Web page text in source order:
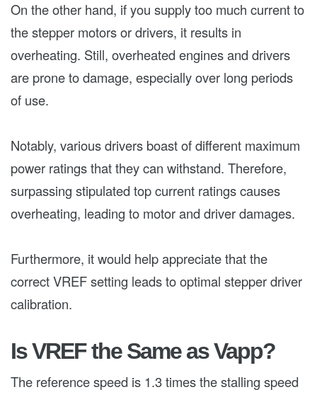
On the other hand, if you supply too much current to
the stepper motors or drivers, it results in
overheating. Still, overheated engines and drivers
are prone to damage, especially over long periods
of use.
Notably, various drivers boast of different maximum
power ratings that they can withstand. Therefore,
surpassing stipulated top current ratings causes
overheating, leading to motor and driver damages.
Furthermore, it would help appreciate that the
correct VREF setting leads to optimal stepper driver
calibration.
Is VREF the Same as Vapp?
The reference speed is 1.3 times the stalling speed